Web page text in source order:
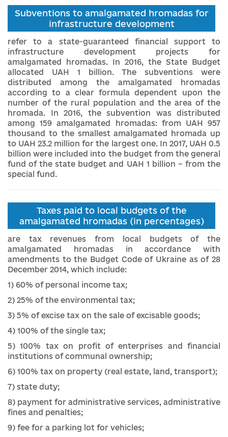
Subventions to amalgamated hromadas for
infrastructure development
refer to a state-guaranteed financial support to
infrastructure development projects for
amalgamated hromadas. In 2016, the State Budget
allocated UAH 1 billion. The subventions were
distributed among the amalgamated hromadas
according to a clear formula dependent upon the
number of the rural population and the area of ​​the
hromada. In 2016, the subvention was distributed
among 159 amalgamated hromadas: from UAH 957
thousand to the smallest amalgamated hromada up
to UAH 23.2 million for the largest one. In 2017, UAH 0.5
billion were included into the budget from the general
fund of the state budget and UAH 1 billion – from the
special fund.
Taxes paid to local budgets of the
amalgamated hromadas (in percentages)
are tax revenues from local budgets of the
amalgamated hromadas
in accordance with
amendments to the Budget Code of Ukraine as of 28
December 2014, which include:
1) 60% of personal income tax;
2) 25% of the environmental tax;
3) 5% of excise tax on the sale of excisable goods;
4) 100% of the single tax;
5) 100% tax on profit of enterprises and financial
institutions of communal ownership;
6) 100% tax on property (real estate, land, transport);
7) state duty;
8) payment for administrative services, administrative
fines and penalties;
9) fee for a parking lot for vehicles;